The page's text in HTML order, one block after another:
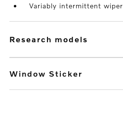
Variably intermittent wiper
research models
Window Sticker